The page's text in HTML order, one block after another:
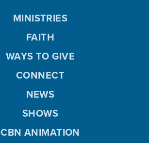
MINISTRIES
FAITH
WAYS TO GIVE
CONNECT
NEWS
SHOWS
CBN ANIMATION